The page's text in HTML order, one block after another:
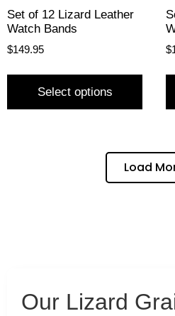
Set of 12 Lizard Leather
Watch Bands
$149.95
Select options
$
Load
Our Lizard